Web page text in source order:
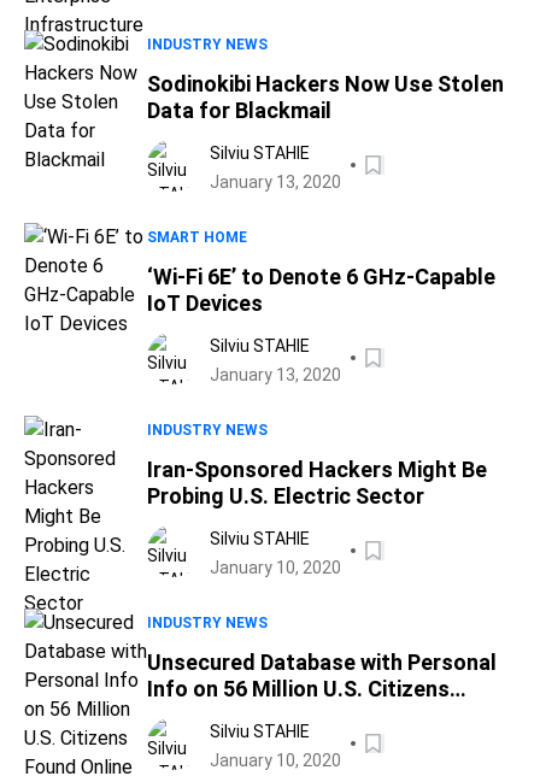
INDUSTRY NEWS
Sodinokibi Hackers Now Use Stolen
Data for Blackmail
Silviu STAHIE
January 13, 2020
SMART HOME
‘Wi-Fi 6E’ to Denote 6 GHz-Capable
IoT Devices
Silviu STAHIE
January 13, 2020
INDUSTRY NEWS
Iran-Sponsored Hackers Might Be
Probing U.S. Electric Sector
Silviu STAHIE
January 10, 2020
INDUSTRY NEWS
Unsecured Database with Personal
Info on 56 Million U.S. Citizens
Found Online
Silviu STAHIE
January 10, 2020